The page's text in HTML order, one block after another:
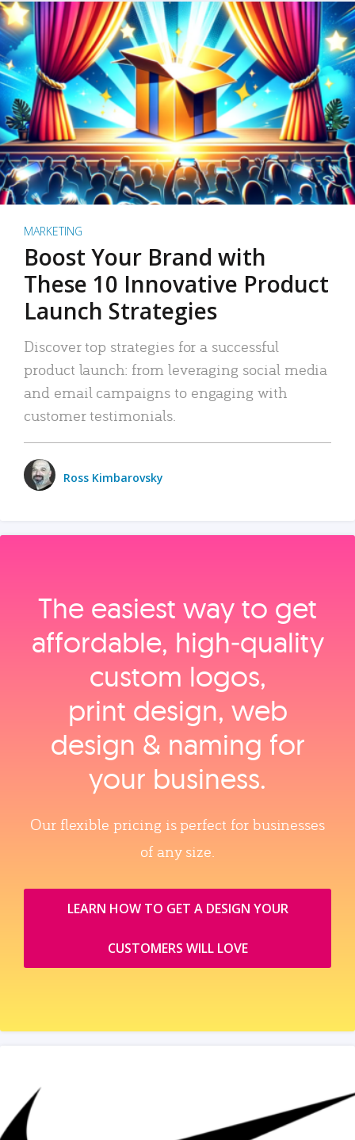
MARKETING
Boost Your Brand with
These 10 Innovative Product
Launch Strategies
Discover top strategies for a successful
product launch: from leveraging social media
and email campaigns to engaging with
customer testimonials.
Ross Kimbarovsky
The easiest way to get
affordable, high‑quality
custom logos,
print design, web
design & naming for
your business.
Our flexible pricing is perfect for businesses
of any size.
LEARN HOW TO GET A DESIGN YOUR
CUSTOMERS WILL LOVE